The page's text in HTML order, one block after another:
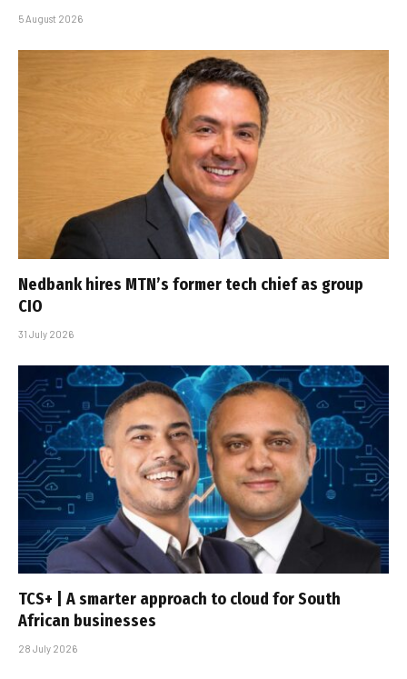
5 August 2026
Nedbank hires MTN’s former tech chief as group
CIO
31 July 2026
TCS+ | A smarter approach to cloud for South
African businesses
28 July 2026